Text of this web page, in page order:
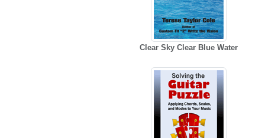
Clear Sky Clear Blue Water